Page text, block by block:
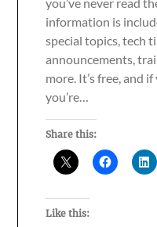
information is
special topics, tech
announcements,
more. It’s free, and
you’re…
Share this:
Like this: